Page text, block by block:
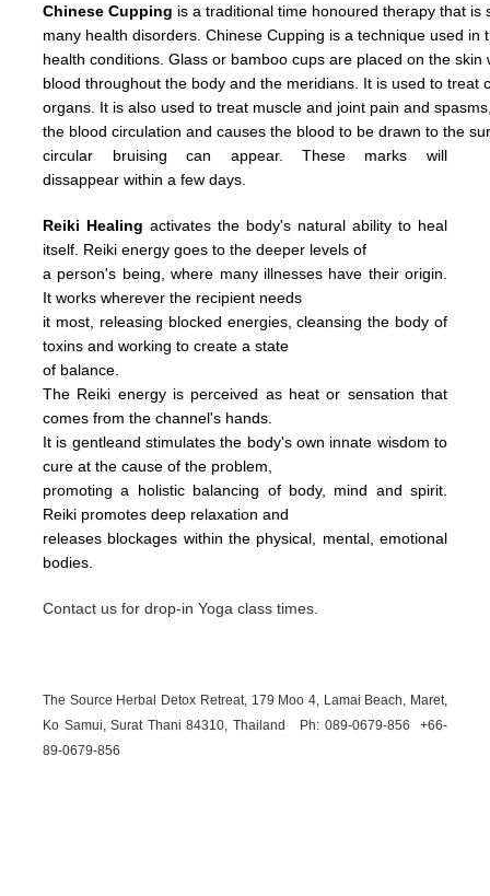
Chinese Cupping is a traditional time honoured therapy that
many health disorders. Chinese Cupping is a technique used
health conditions. Glass or bamboo cups are placed on the
blood throughout the body and the meridians. It is used to treat
organs. It is also used to treat muscle and joint pain and
the bloodcirculationand causesthe bloodto bedrawntothe
circular bruisingcan appear. These marks will
dissappear withinafew days.
Reiki Healingactivates the body's natural ability to heal
itself. Reiki energy goes to the deeper levels of
a person's being, where many illnesses have their origin.
It works wherever the recipient needs
it most, releasing blocked energies, cleansing the body of
toxins and working to create a state
of balance.
The Reiki energy is perceived as heat or sensation that
comes from the channel's hands.
It is gentleand stimulates the body's own innate wisdom to
cure at the cause of the problem,
promoting a holistic balancing of body, mind and spirit.
Reiki promotes deep relaxation and
releases blockages within the physical, mental, emotional
bodies.
Contact us for drop-in Yoga class times.
The Source Herbal Detox Retreat, 179 Moo 4, Lamai Beach, Maret,
Ko Samui, Surat Thani 84310, Thailand Ph: 089-0679-856 +66-
89-0679-856